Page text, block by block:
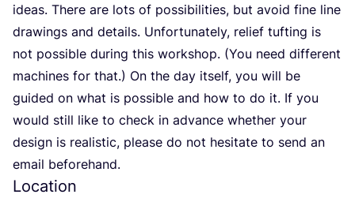
ideas. There are lots of possibilities, but avoid fine line
drawings and details. Unfortunately, relief tufting is
not possible during this workshop. (You need different
machines for that.) On the day itself, you will be
guided on what is possible and how to do it. If you
would still like to check in advance whether your
design is realistic, please do not hesitate to send an
email beforehand.
Location